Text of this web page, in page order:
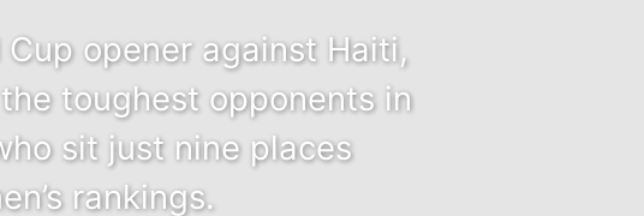
Cup opener against Haiti,
toughest opponents in
sit just nine places
rankings.